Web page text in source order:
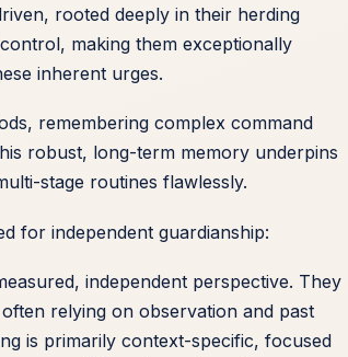
rooted deeply in their herding
making them exceptionally
inherent urges.
remembering complex command
robust, long-term memory underpins
stage routines flawlessly.
for independent guardianship:
independent perspective. They
relying on observation and past
is primarily context-specific, focused